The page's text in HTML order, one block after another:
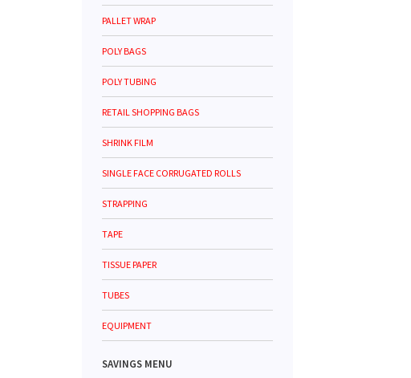
PALLET WRAP
POLY BAGS
POLY TUBING
RETAIL SHOPPING BAGS
SHRINK FILM
SINGLE FACE CORRUGATED ROLLS
STRAPPING
TAPE
TISSUE PAPER
TUBES
EQUIPMENT
SAVINGS MENU